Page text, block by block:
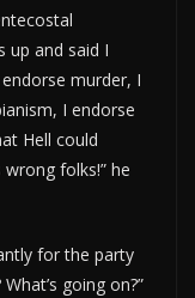
up and said I
murder, I
I endorse
Hell could
folks!” he
for the party
going on?”